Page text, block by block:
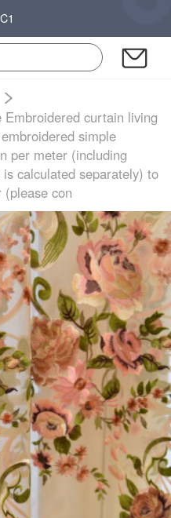
curtain living
simple
per meter (including
calculated separately) to
con